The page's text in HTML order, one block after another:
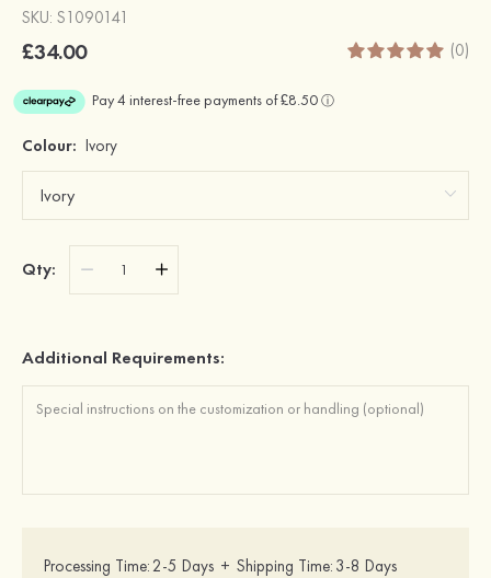
SKU: S1090141
£34.00 (0)
Colour: Ivory
Qty:
Additional Requirements:
Processing Time: 2-5 Days + Shipping Time: 3-8 Days